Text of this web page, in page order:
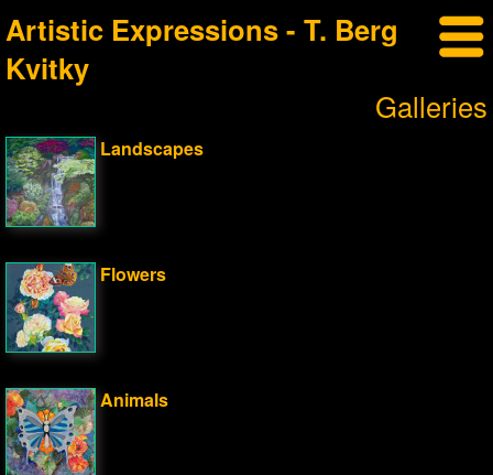
Artistic Expressions - T. Berg
Kvitky
Galleries
Landscapes
Flowers
Animals